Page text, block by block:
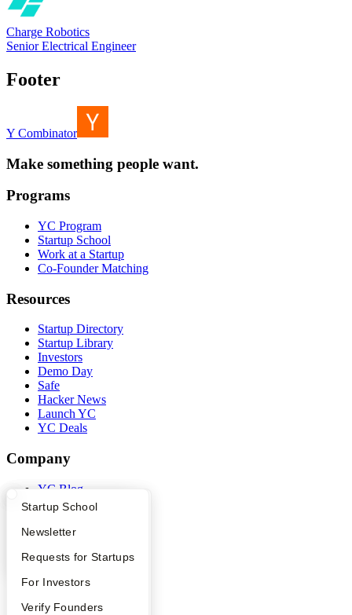
What Happens at YC?
Apply
YC Interview Guide
FAQ
People
Startup Directory
Founder Directory
Launch YC
Startup School
Newsletter
Requests for Startups
For Investors
Verify Founders
Charge Robotics
Senior Electrical Engineer
Footer
Y Combinator
Make something people want.
Programs
YC Program
Startup School
Work at a Startup
Co-Founder Matching
Resources
Startup Directory
Startup Library
Investors
Demo Day
Safe
Hacker News
Launch YC
YC Deals
Company
YC Blog
Contact
Press
People
Privacy Policy
Security
Terms of Use